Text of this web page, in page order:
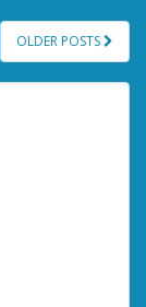
OLDER POSTS